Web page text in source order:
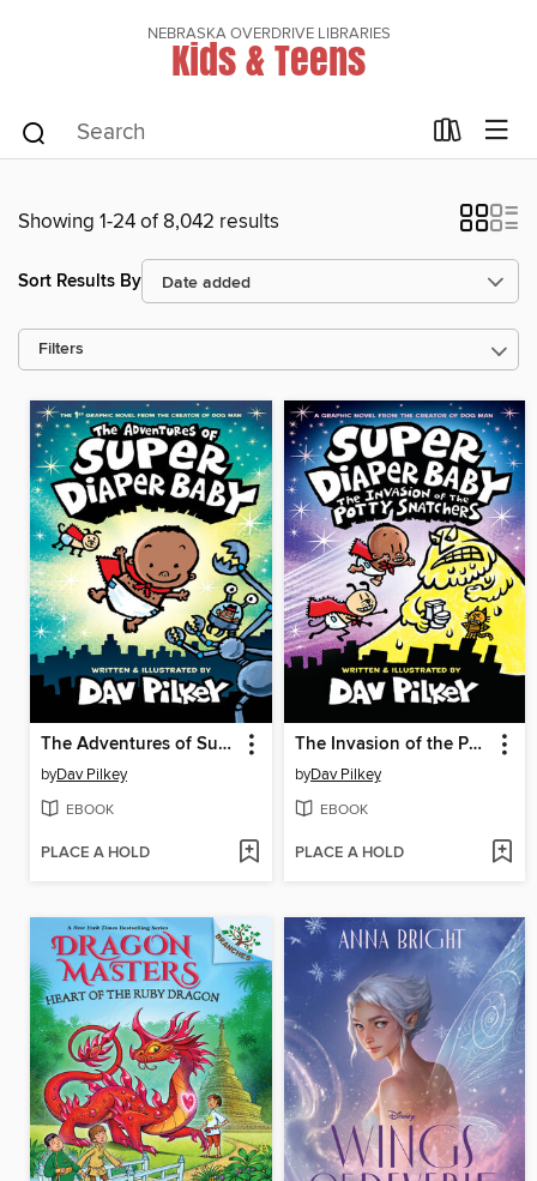
NEBRASKA OVERDRIVE LIBRARIES
Kids & Teens
Showing 1-24 of 8,042 results
Sort Results By
Filters
The Adventures of Super Diaper Baby
byDav Pilkey
EBOOK
PLACE A HOLD
The Invasion of the Potty Snatchers
byDav Pilkey
EBOOK
PLACE A HOLD